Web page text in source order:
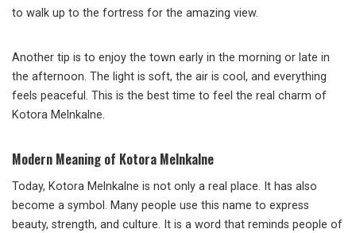
to walk up to the fortress for the amazing view.
Another tip is to enjoy the town early in the morning or late in
the afternoon. The light is soft, the air is cool, and everything
feels peaceful. This is the best time to feel the real charm of
Kotora Melnkalne.
Modern Meaning of Kotora Melnkalne
Today, Kotora Melnkalne is not only a real place. It has also
become a symbol. Many people use this name to express
beauty, strength, and culture. It is a word that reminds people of